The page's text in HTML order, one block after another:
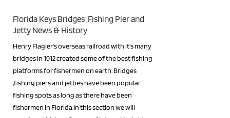
Florida Keys Bridges ,Fishing Pier and
Jetty News & History
Henry Flagler's overseas railroad with it's many
bridges in 1912 created some of the best fishing
platforms for fishermen on earth. Bridges
,fishing piers and jetties have been popular
fishing spots as long as there have been
fishermen in Florida.In this section we will